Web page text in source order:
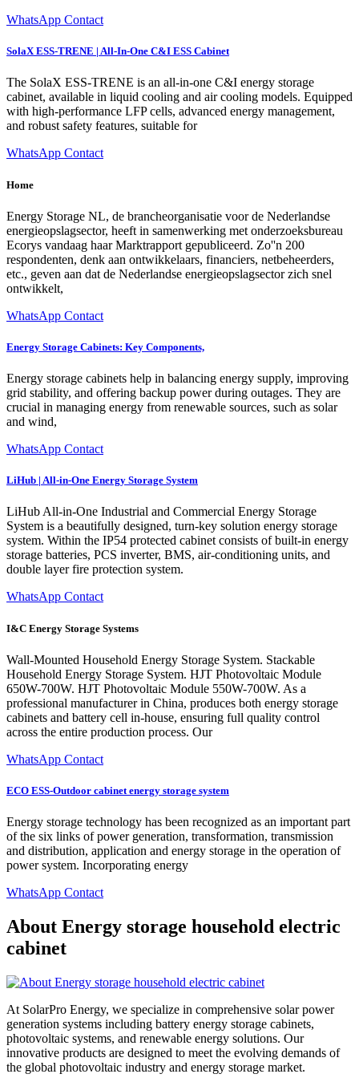
WhatsApp Contact
SolaX ESS-TRENE | All-In-One C&I ESS Cabinet
The SolaX ESS-TRENE is an all-in-one C&I energy storage
cabinet, available in liquid cooling and air cooling models. Equipped
with high-performance LFP cells, advanced energy management,
and robust safety features, suitable for
WhatsApp Contact
Home
Energy Storage NL, de brancheorganisatie voor de Nederlandse
energieopslagsector, heeft in samenwerking met onderzoeksbureau
Ecorys vandaag haar Marktrapport gepubliceerd. Zo''n 200
respondenten, denk aan ontwikkelaars, financiers, netbeheerders,
etc., geven aan dat de Nederlandse energieopslagsector zich snel
ontwikkelt,
WhatsApp Contact
Energy Storage Cabinets: Key Components,
Energy storage cabinets help in balancing energy supply, improving
grid stability, and offering backup power during outages. They are
crucial in managing energy from renewable sources, such as solar
and wind,
WhatsApp Contact
LiHub | All-in-One Energy Storage System
LiHub All-in-One Industrial and Commercial Energy Storage
System is a beautifully designed, turn-key solution energy storage
system. Within the IP54 protected cabinet consists of built-in energy
storage batteries, PCS inverter, BMS, air-conditioning units, and
double layer fire protection system.
WhatsApp Contact
I&C Energy Storage Systems
Wall-Mounted Household Energy Storage System. Stackable
Household Energy Storage System. HJT Photovoltaic Module
650W-700W. HJT Photovoltaic Module 550W-700W. As a
professional manufacturer in China, produces both energy storage
cabinets and battery cell in-house, ensuring full quality control
across the entire production process. Our
WhatsApp Contact
ECO ESS-Outdoor cabinet energy storage system
Energy storage technology has been recognized as an important part
of the six links of power generation, transformation, transmission
and distribution, application and energy storage in the operation of
power system. Incorporating energy
WhatsApp Contact
About Energy storage household electric
cabinet
At SolarPro Energy, we specialize in comprehensive solar power
generation systems including battery energy storage cabinets,
photovoltaic systems, and renewable energy solutions. Our
innovative products are designed to meet the evolving demands of
the global photovoltaic industry and energy storage market.